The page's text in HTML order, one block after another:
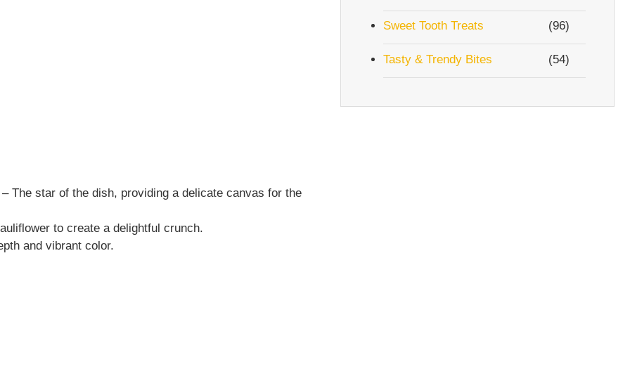
The star of the dish, providing a delicate canvas for the
to create a delightful crunch.
and vibrant color.
Sweet Tooth Treats (96)
Tasty & Trendy Bites (54)